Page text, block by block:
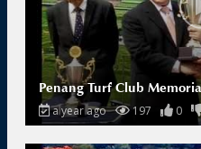
a year ago 197 0